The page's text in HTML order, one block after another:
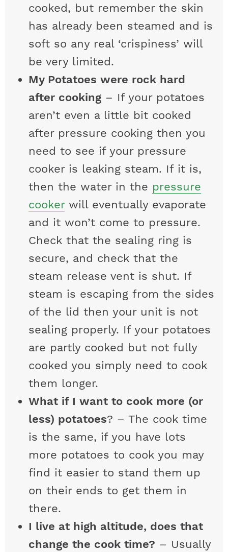
cooked, but remember the skin
has already been steamed and is
soft so any real ‘crispiness’ will
be very limited.
My Potatoes were rock hard
after cooking – If your potatoes
aren’t even a little bit cooked
after pressure cooking then you
need to see if your pressure
cooker is leaking steam. If it is,
then the water in the pressure
cookerwill eventually evaporate
and it won’t come to pressure.
Check that the sealing ring is
secure, and check that the
steam release vent is shut. If
steam is escaping from the sides
of the lid then your unit is not
sealing properly. If your potatoes
are partly cooked but not fully
cooked you simply need to cook
them longer.
What if I want to cook more (or
less) potatoes? – The cook time
is the same, if you have lots
more potatoes to cook you may
find it easier to stand them up
on their ends to get them in
there.
I live at high altitude, does that
change the cook time? – Usually